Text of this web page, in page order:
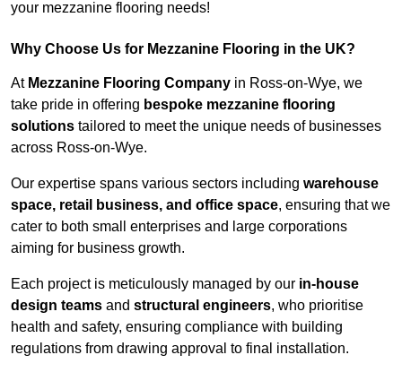
your mezzanine flooring needs!
Why Choose Us for Mezzanine Flooring in the UK?
At Mezzanine Flooring Company in Ross-on-Wye, we
take pride in offering bespoke mezzanine flooring
solutions tailored to meet the unique needs of businesses
across Ross-on-Wye.
Our expertise spans various sectors including warehouse
space, retail business, and office space, ensuring that we
cater to both small enterprises and large corporations
aiming for business growth.
Each project is meticulously managed by our in-house
design teams and structural engineers, who prioritise
health and safety, ensuring compliance with building
regulations from drawing approval to final installation.